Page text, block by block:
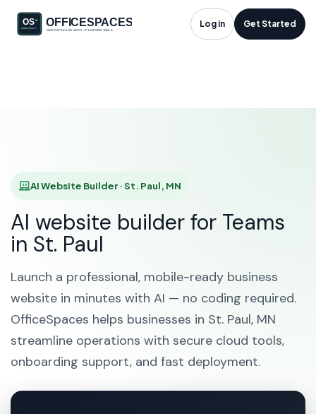
Log in Get Started
AI Website Builder in
AI Website Builder · St. Paul, MN
AI website builder for Teams
in St. Paul
Launch a professional, mobile-ready business
website in minutes with AI — no coding required.
OfficeSpaces helps businesses in St. Paul, MN
streamline operations with secure cloud tools,
onboarding support, and fast deployment.